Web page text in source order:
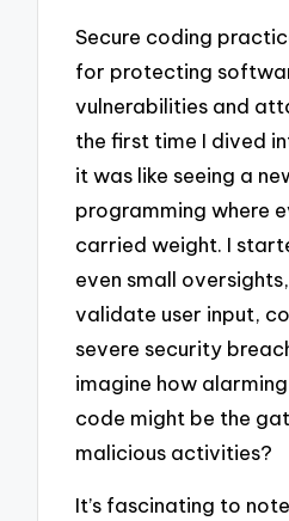
Secure coding
for protecting
vulnerabilities and
the first time I dived
it was like seeing a
programming where
carried weight. I
even small
validate user input,
severe security
imagine how
code might be the
malicious activities?
It’s fascinating to